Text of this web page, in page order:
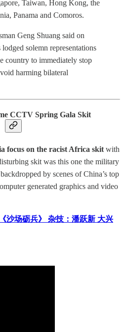
Taiwan, Hong Kong, the
Panama and Comoros.
Geng Shuang said on
solemn representations
country to immediately stop
harming bilateral
CCTV Spring Gala Skit
focus on the racist Africa skit with
skit was this one the military
by scenes of China’s top
generated graphics and video
沙场砺兵》 杂技：潘跃新 大兴